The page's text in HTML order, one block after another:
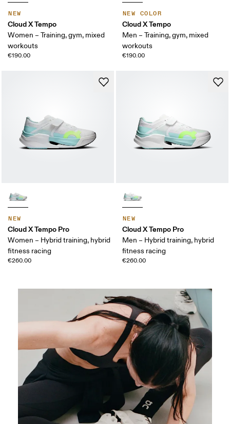
NEW
Cloud X Tempo
Women – Training, gym, mixed
workouts
€190.00
NEW COLOR
Cloud X Tempo
Men – Training, gym, mixed
workouts
€190.00
NEW
Cloud X Tempo Pro
Women – Hybrid training, hybrid
fitness racing
€260.00
NEW
Cloud X Tempo Pro
Men – Hybrid training, hybrid
fitness racing
€260.00